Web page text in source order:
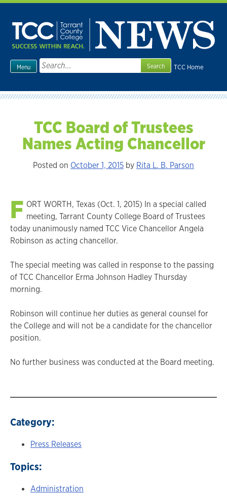
Skip
content
TCC Home
Menu
Search
for:
TCC Board of Trustees
Names Acting Chancellor
Posted on October 1, 2015 by Rita L. B. Parson
F ORT WORTH, Texas (Oct. 1, 2015) In a special called
meeting, Tarrant County College Board of Trustees
today unanimously named TCC Vice Chancellor Angela
Robinson as acting chancellor.
The special meeting was called in response to the passing
of TCC Chancellor Erma Johnson Hadley Thursday
morning.
Robinson will continue her duties as general counsel for
the College and will not be a candidate for the chancellor
position.
No further business was conducted at the Board meeting.
Category:
Press Releases
Topics:
Administration